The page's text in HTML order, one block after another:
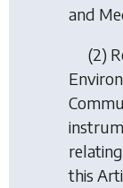
and
(2)
this